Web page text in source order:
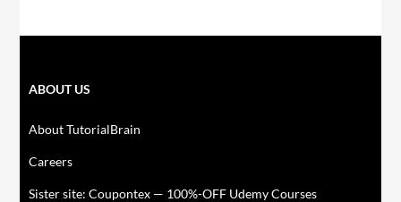
ABOUT US
About TutorialBrain
Careers
Sister site: Coupontex — 100%-OFF Udemy Courses